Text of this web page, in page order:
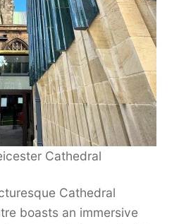
Cathedral
Cathedral
boasts an immersive